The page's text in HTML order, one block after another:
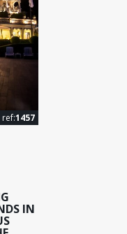
ref:1457
IN